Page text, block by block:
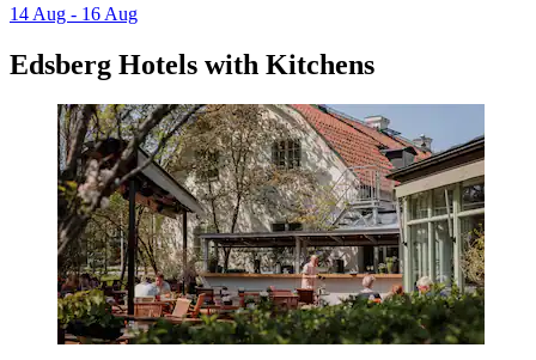
14 Aug - 16 Aug
Edsberg Hotels with Kitchens